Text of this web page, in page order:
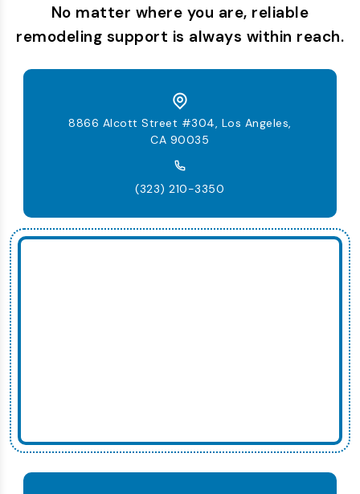
No matter where you are, reliable
remodeling support is always within reach.
8866 Alcott Street #304, Los Angeles,
CA 90035
(323) 210-3350